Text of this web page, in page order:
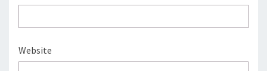
Website